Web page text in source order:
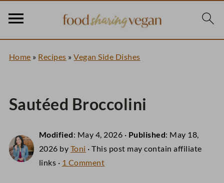
Home » Recipes »Vegan Side Dishes
Sautéed Broccolini
Modified: May 4, 2026 · Published: May 18,
2026 by Toni · This post may contain affiliate
links · 1 Comment